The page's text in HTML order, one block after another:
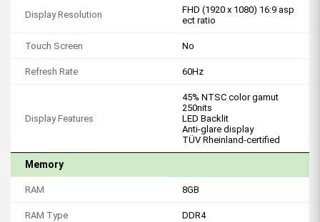
Display Resolution
FHD (1920 x 1080) 16:9 asp
ect ratio
Touch Screen No
Refresh Rate 60Hz
Display Features
45% NTSC color gamut
250nits
LED Backlit
Anti-glare display
TÜV Rheinland-certified
Memory
RAM 8GB
RAM Type DDR4